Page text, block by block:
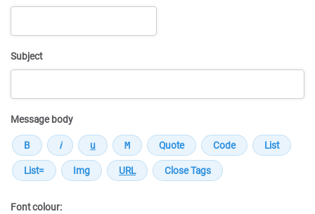
Subject
Message body
Font colour: